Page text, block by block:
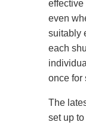
effective
even
suitably
each
once for
The
set up